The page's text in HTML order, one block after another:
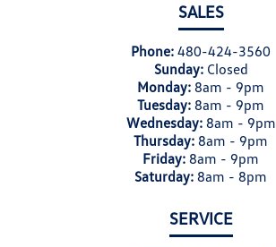
SALES
Phone: 480-424-3560
Sunday: Closed
Monday: 8am - 9pm
Tuesday: 8am - 9pm
Wednesday: 8am - 9pm
Thursday: 8am - 9pm
Friday: 8am - 9pm
Saturday: 8am - 8pm
SERVICE